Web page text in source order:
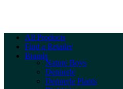
All Products
Find a Retailer
Brands
Nature Boys
Dennerle
Dennerle Plants